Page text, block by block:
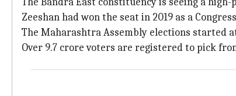
Zeeshan had won the seat in 2019 as a
The Maharashtra Assembly elections started
Over 9.7 crore voters are registered to pick